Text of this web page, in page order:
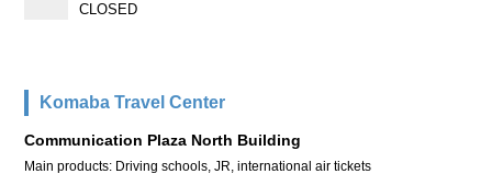
CLOSED
Komaba Travel Center
Communication Plaza North Building
Main products: Driving schools, JR, international air tickets